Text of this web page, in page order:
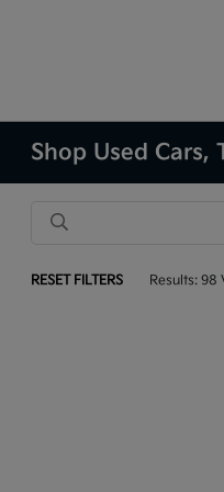
Shop Used Cars,
RESET FILTERS Results: 98